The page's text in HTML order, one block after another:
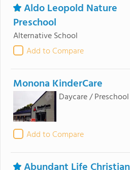
Aldo Leopold Nature
Preschool
Alternative School
Add to Compare
Monona KinderCare
Daycare / Preschool
Add to Compare